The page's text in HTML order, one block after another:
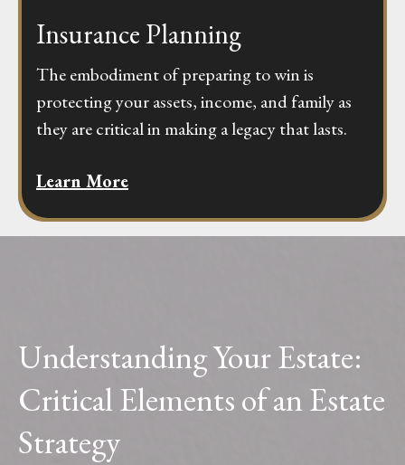
Insurance Planning
The embodiment of preparing to win is
protecting your assets, income, and family as
they are critical in making a legacy that lasts.
Learn More
Understanding Your Estate:
Critical Elements of an Estate
Strategy